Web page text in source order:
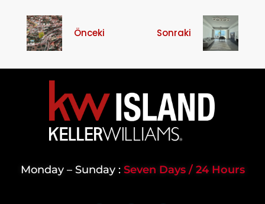
Önceki Sonraki
Monday – Sunday : Seven Days / 24 Hours